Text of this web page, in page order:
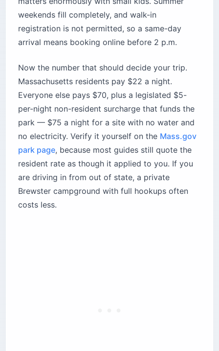
Cod, Massachusetts
Cost:$22/night Massachusetts residents; $70
plus $5/night surcharge for non-residents;
Best for:Massachusetts families who want
ponds, biking, and a 14-day limit
Time needed:3–5 nights to enjoy the Cape at
a slow pace